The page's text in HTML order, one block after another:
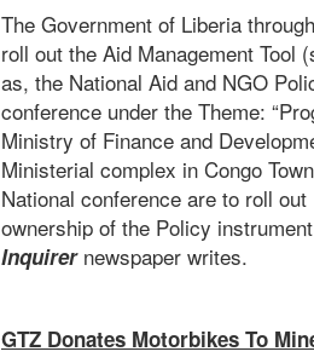
The Government of Liberia
roll out the Aid Management Tool
as, the National Aid and NGO
conference under the Theme:
Ministry of Finance and
Ministerial complex in Congo
National conference are to roll
ownership of the Policy
Inquirernewspaper writes.
GTZ Donates Motorbikes To